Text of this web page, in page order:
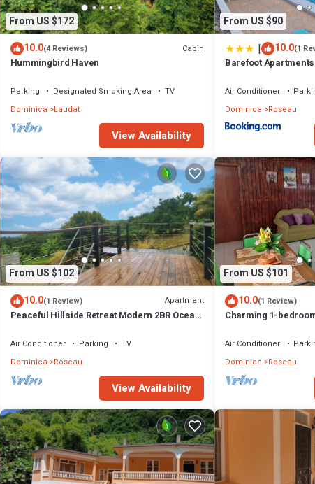
From US $172
10.0(4 Reviews) Cabin
Hummingbird Haven
Parking Designated Smoking Area
TV
Dominica Laudat
View Availability
From US $90
| 10.0(1
Barefoot Apartments
Air Conditioner
Dominica
Roseau
From US $102
10.0(1 Review) Apartment
Peaceful Hillside Retreat Modern 2BR Ocean
Air Conditioner Parking
TV
Dominica Roseau
View Availability
From US $101
10.0(1 Review)
Charming 1-
Air Conditioner
Dominica
Roseau